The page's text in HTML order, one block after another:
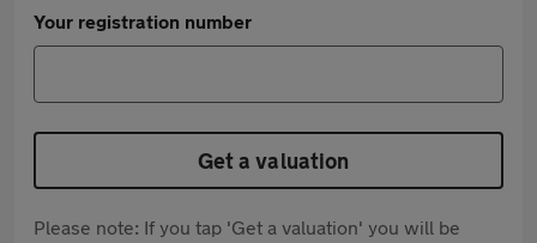
Your registration number
Get a valuation
Please note: If you tap 'Get a valuation' you will be